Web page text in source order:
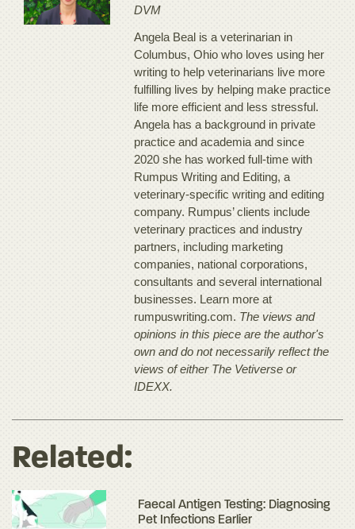
DVM
Angela Beal is a veterinarian in
Columbus, Ohio who loves using her
writing to help veterinarians live more
fulfilling lives by helping make practice
life more efficient and less stressful.
Angela has a background in private
practice and academia and since
2020 she has worked full-time with
Rumpus Writing and Editing, a
veterinary-specific writing and editing
company. Rumpus’ clients include
veterinary practices and industry
partners, including marketing
companies, national corporations,
consultants and several international
businesses. Learn more at
rumpuswriting.com. The views and
opinions in this piece are the author's
own and do not necessarily reflect the
views of either The Vetiverse or
IDEXX.
Related:
Faecal Antigen Testing: Diagnosing
Pet Infections Earlier